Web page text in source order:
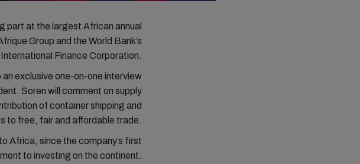
part at the largest African annual
Group and the World Bank’s
International Finance Corporation.
an exclusive one-on-one interview
Soren will comment on supply
of container shipping and
to free, fair and affordable trade.
Africa, since the company’s first
to investing on the continent.